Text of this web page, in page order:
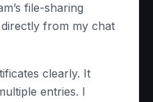
file-sharing
from my chat
clearly. It
entries. I